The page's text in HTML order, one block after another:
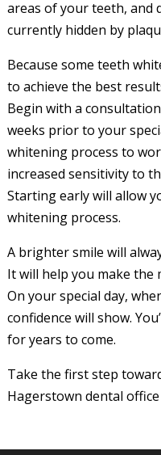
areas of your teeth, and
currently hidden by
Because some teeth
to achieve the best
Begin with a
weeks prior to your
whitening process to
increased sensitivity to
Starting early will allow
whitening process.
A brighter smile will
It will help you make the
On your special day,
confidence will show.
for years to come.
Take the first step
Hagerstown dental